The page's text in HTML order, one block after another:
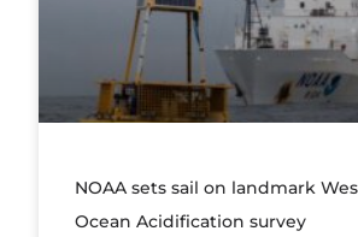
NOAA sets sail on landmark
Ocean Acidification survey